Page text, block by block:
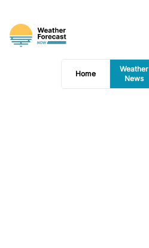
Home
Weather
News